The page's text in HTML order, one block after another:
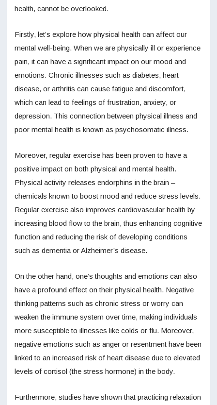
health, cannot be overlooked.
Firstly, let’s explore how physical health can affect our
mental well-being. When we are physically ill or experience
pain, it can have a significant impact on our mood and
emotions. Chronic illnesses such as diabetes, heart
disease, or arthritis can cause fatigue and discomfort,
which can lead to feelings of frustration, anxiety, or
depression. This connection between physical illness and
poor mental health is known as psychosomatic illness.
Moreover, regular exercise has been proven to have a
positive impact on both physical and mental health.
Physical activity releases endorphins in the brain –
chemicals known to boost mood and reduce stress levels.
Regular exercise also improves cardiovascular health by
increasing blood flow to the brain, thus enhancing cognitive
function and reducing the risk of developing conditions
such as dementia or Alzheimer’s disease.
On the other hand, one’s thoughts and emotions can also
have a profound effect on their physical health. Negative
thinking patterns such as chronic stress or worry can
weaken the immune system over time, making individuals
more susceptible to illnesses like colds or flu. Moreover,
negative emotions such as anger or resentment have been
linked to an increased risk of heart disease due to elevated
levels of cortisol (the stress hormone) in the body.
Furthermore, studies have shown that practicing relaxation